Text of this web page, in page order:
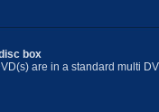
box
are in a standard multi